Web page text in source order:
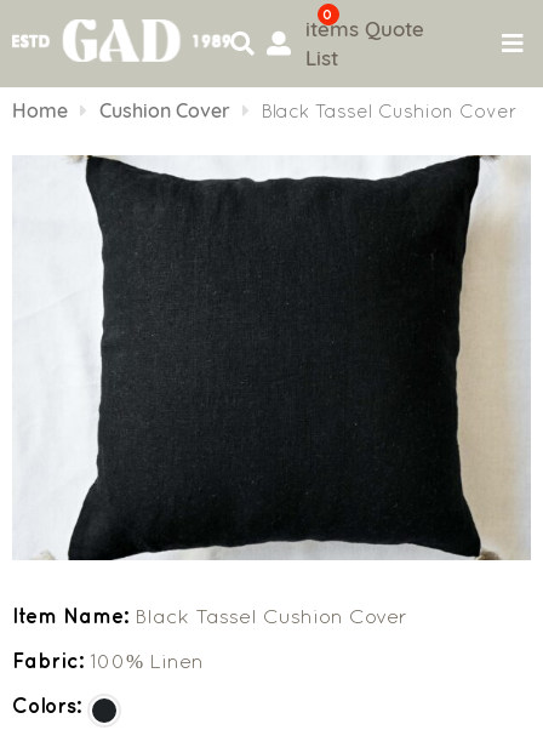
to
0
items Quote
List
Home Cushion Cover Black Tassel Cushion Cover
Item Name: Black Tassel Cushion Cover
Fabric: 100% Linen
Colors: